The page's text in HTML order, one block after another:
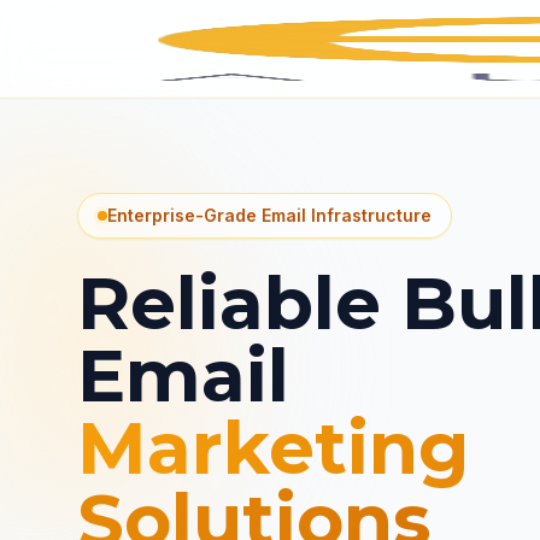
Enterprise-Grade Email Infrastructure
Reliable
Email
Marketing
Solutions